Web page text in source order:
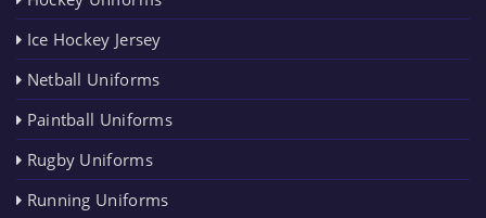
Ice Hockey Jersey
Netball Uniforms
Paintball Uniforms
Rugby Uniforms
Running Uniforms